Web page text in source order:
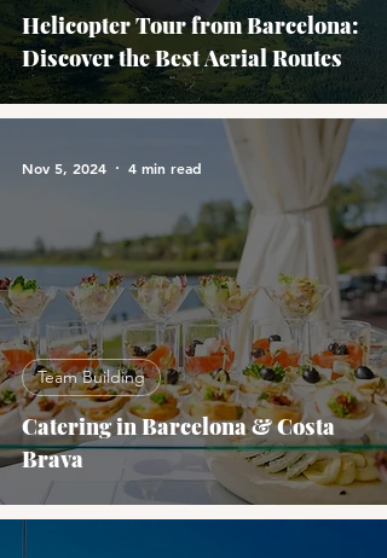
Helicopter Tour from Barcelona:
Discover the Best Aerial Routes
Catering in Barcelona & Costa
Brava
Team Building
Nov 5, 2024 4 min read